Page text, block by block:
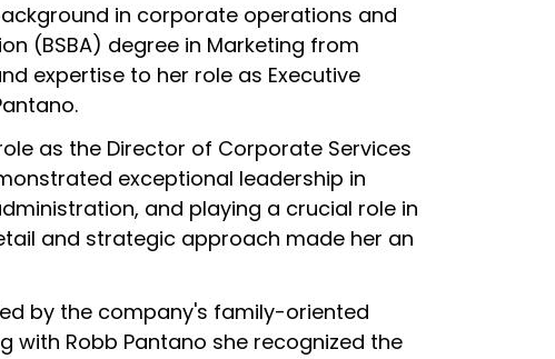
in corporate operations and
(BSBA) degree in Marketing from
expertise to her role as Executive
as the Director of Corporate Services
exceptional leadership in
and playing a crucial role in
and strategic approach made her an
by the company's family-oriented
Robb Pantano she recognized the